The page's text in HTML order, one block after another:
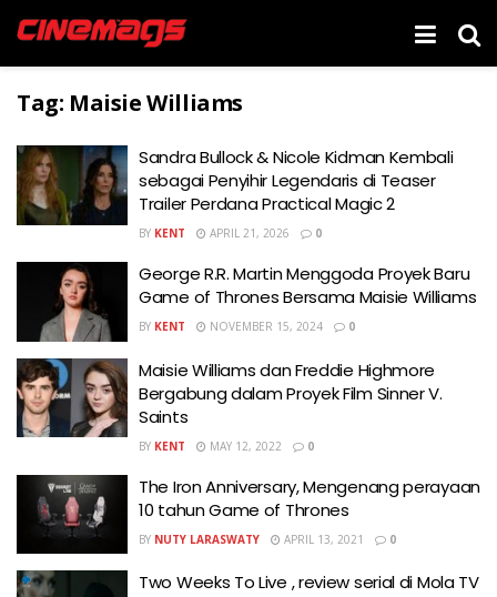
Tag: Maisie Williams
Sandra Bullock & Nicole Kidman Kembali
sebagai Penyihir Legendaris di Teaser
Trailer Perdana Practical Magic 2
BY KENT APRIL 21, 2026 0
George R.R. Martin Menggoda Proyek Baru
Game of Thrones Bersama Maisie Williams
BY KENT NOVEMBER 15, 2024 0
Maisie Williams dan Freddie Highmore
Bergabung dalam Proyek Film Sinner V.
Saints
BY KENT MAY 12, 2022 0
The Iron Anniversary, Mengenang perayaan
10 tahun Game of Thrones
BY NUTY LARASWATY APRIL 13, 2021 0
Two Weeks To Live , review serial di Mola TV